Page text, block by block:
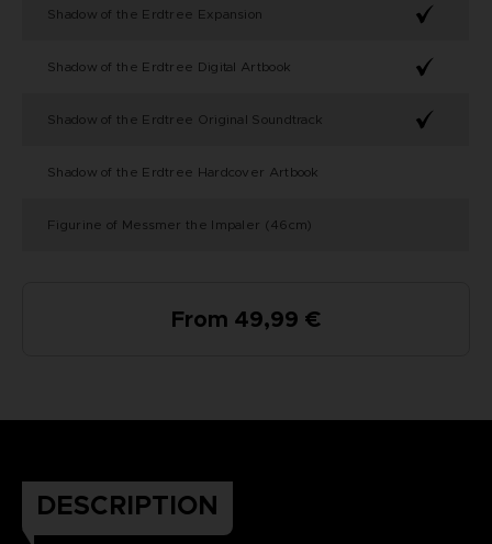
Shadow of the Erdtree Expansion
Shadow of the Erdtree Digital Artbook
Shadow of the Erdtree Original Soundtrack
Shadow of the Erdtree Hardcover Artbook
Figurine of Messmer the Impaler (46cm)
From 49,99 €
DESCRIPTION